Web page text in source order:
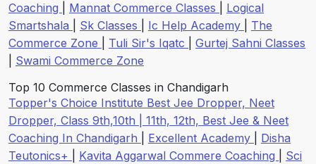
Coaching
Mannat Commerce Classes
Logical
Smartshala
Sk Classes Ic Help Academy
The
Commerce Zone
Tuli Sir's Iqatc
Gurtej Sahni Classes
Swami Commerce Zone
Top 10 Commerce Classes in Chandigarh
Topper's Choice Institute Best Jee Dropper, Neet
Dropper, Class 9th,10th | 11th, 12th, Best Jee & Neet
Coaching In Chandigarh
Excellent Academy
Disha
Teutonics+
Kavita Aggarwal Commere Coaching
Sci